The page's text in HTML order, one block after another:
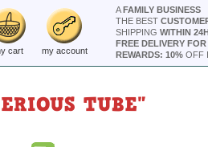
cart my account
AFAMILY BUSINESS
THE BEST
SHIPPING WITHIN
FREE DELIVERY
REWARDS: 10% OFF
TUBE"